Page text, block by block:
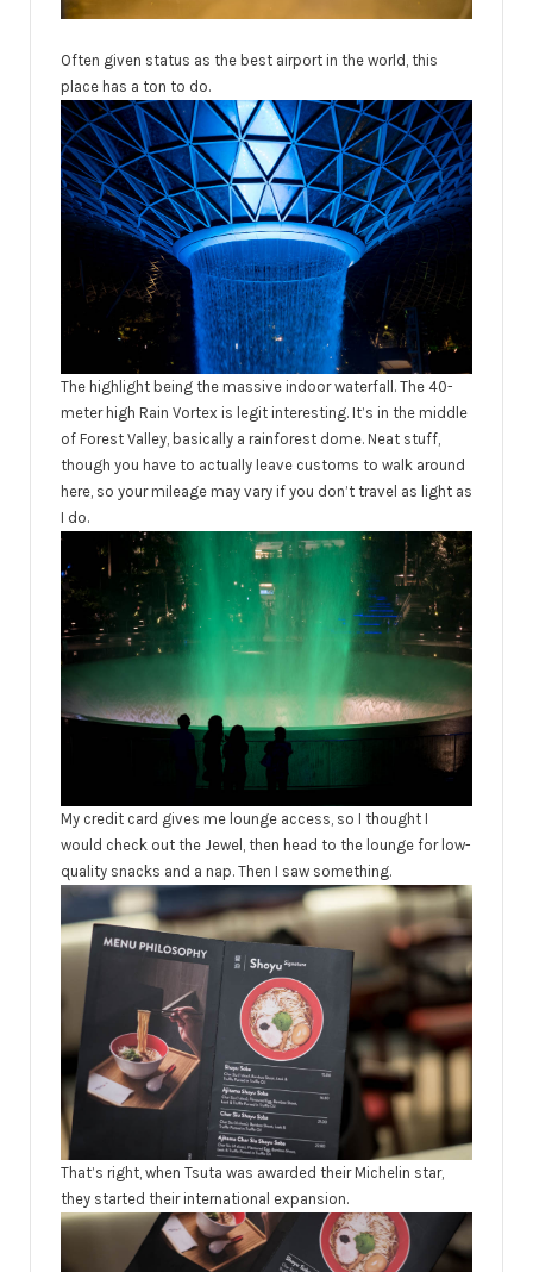
Often given status as the best airport in the world, this
place has a ton to do.
The highlight being the massive indoor waterfall. The 40-
meter high Rain Vortex is legit interesting. It’s in the middle
of Forest Valley, basically a rainforest dome. Neat stuff,
though you have to actually leave customs to walk around
here, so your mileage may vary if you don’t travel as light as
I do.
My credit card gives me lounge access, so I thought I
would check out the Jewel, then head to the lounge for low-
quality snacks and a nap. Then I saw something.
That’s right, when Tsuta was awarded their Michelin star,
they started their international expansion.